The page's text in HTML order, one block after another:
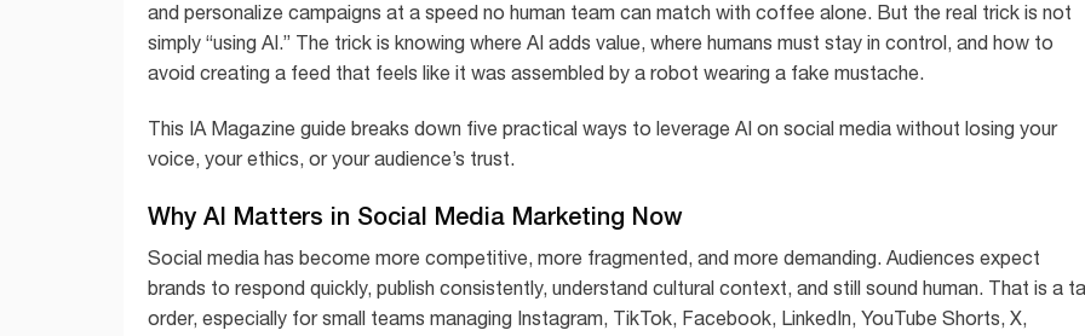
and personalize campaigns at a speed no human team can match with coffee alone. But the real trick is not
simply “using AI.” The trick is knowing where AI adds value, where humans must stay in control, and how to
avoid creating a feed that feels like it was assembled by a robot wearing a fake mustache.
This IA Magazine guide breaks down five practical ways to leverage AI on social media without losing your
voice, your ethics, or your audience’s trust.
Why AI Matters in Social Media Marketing Now
Social media has become more competitive, more fragmented, and more demanding. Audiences expect
brands to respond quickly, publish consistently, understand cultural context, and still sound human. That is a
order, especially for small teams managing Instagram, TikTok, Facebook, LinkedIn, YouTube Shorts, X,